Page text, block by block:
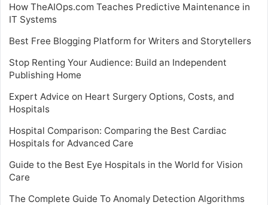
How TheAIOps.com Teaches Predictive Maintenance in
IT Systems
Best Free Blogging Platform for Writers and Storytellers
Stop Renting Your Audience: Build an Independent
Publishing Home
Expert Advice on Heart Surgery Options, Costs, and
Hospitals
Hospital Comparison: Comparing the Best Cardiac
Hospitals for Advanced Care
Guide to the Best Eye Hospitals in the World for Vision
Care
The Complete Guide To Anomaly Detection Algorithms